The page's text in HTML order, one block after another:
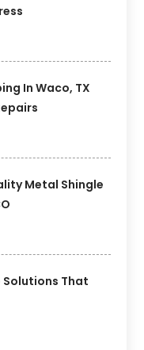
In Waco, TX
Metal Shingle
Solutions That